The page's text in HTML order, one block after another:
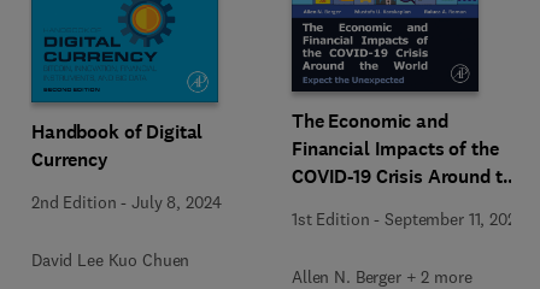
Handbook of Digital
Currency
2nd Edition -July 8, 2024
David Lee Kuo Chuen
The Economic and
Financial Impacts of the
COVID-19 Crisis Around the
1st Edition -September 11, 2023
Allen N. Berger + 2 more